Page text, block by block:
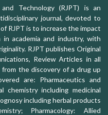
Technology (RJPT) is an
journal, devoted to
RJPT is to increase the impact
academia and industry, with
RJPT publishes Original
Review Articles in all
the discovery of a drug up
are: Pharmaceutics and
chemistry including medicinal
including herbal products
Pharmacology: Allied